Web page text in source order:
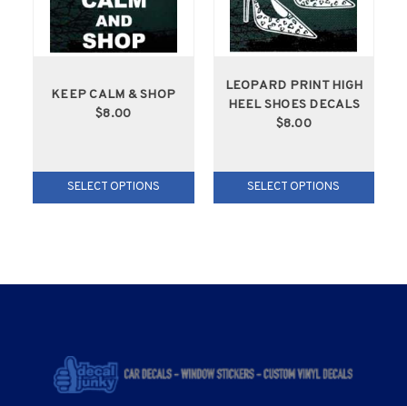
KEEP CALM & SHOP
$8.00
SELECT OPTIONS
LEOPARD PRINT HIGH
HEEL SHOES DECALS
$8.00
SELECT OPTIONS